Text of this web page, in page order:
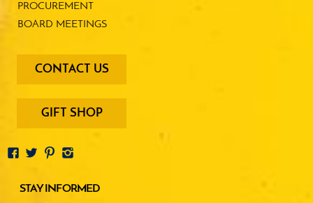
PROCUREMENT
BOARD MEETINGS
footer
menu
buttons
CONTACT US
GIFT SHOP
STAY INFORMED